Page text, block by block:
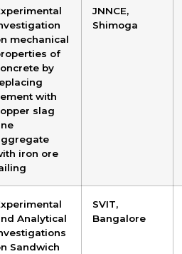
mechanical
of
by
with
slag
iron ore
JNNCE,
Shimoga
Analytical
Sandwich
SVIT,
Bangalore